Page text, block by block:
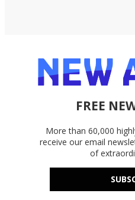
FREE
More than 60,000
receive our email
of